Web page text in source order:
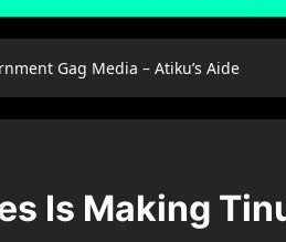
Gag Media – Atiku’s Aide
Is Making